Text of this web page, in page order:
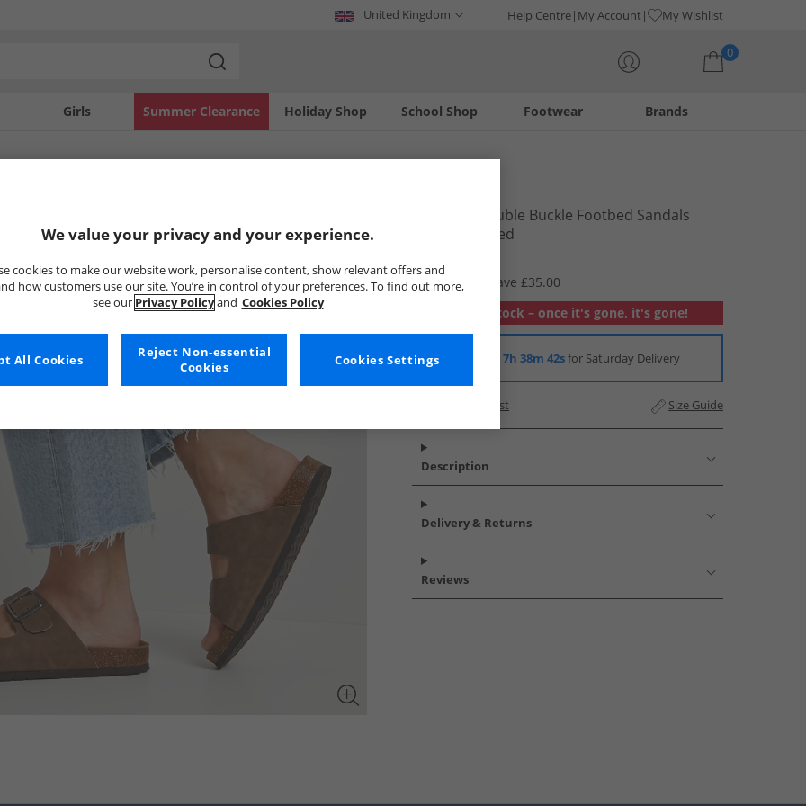
United Kingdom Help Centre My Account My Wishlist
0
Girls Holiday Shop
Summer Clearance Footwear
School Shop Brands
Womens Double Buckle Footbed Sandals
Brown Washed
£9.99
RRP £44.99
Save £35.00
Out of stock – once it's gone, it's gone!
7h 38m 42sfor Saturday Delivery
Add to Wishlist Size Guide
Description
Delivery & Returns
Reviews
We value your privacy and your experience.
cookies to make our website work, personalise content, show relevant offers and
how customers use our site. You’re in control of your preferences. To find out more,
see our Privacy Policyand Cookies Policy
Cookies Settings
Reject Non-essential
Cookies
All Cookies